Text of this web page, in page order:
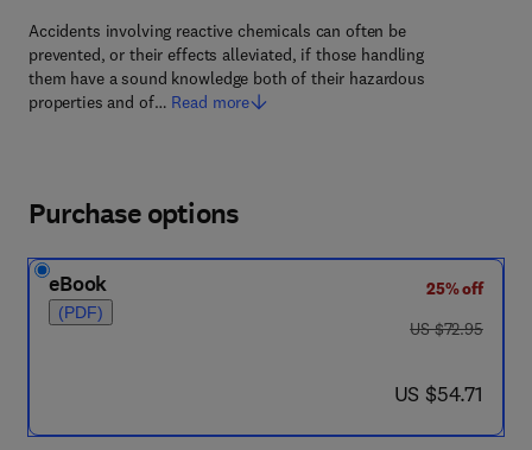
Accidents involving reactive chemicals can often be
prevented, or their effects alleviated, if those handling
them have a sound knowledge both of their hazardous
properties and of… Read more
Purchase options
eBook
(PDF)
25% off
was US $72.95
US $72.95
now US $54.71
US $54.71